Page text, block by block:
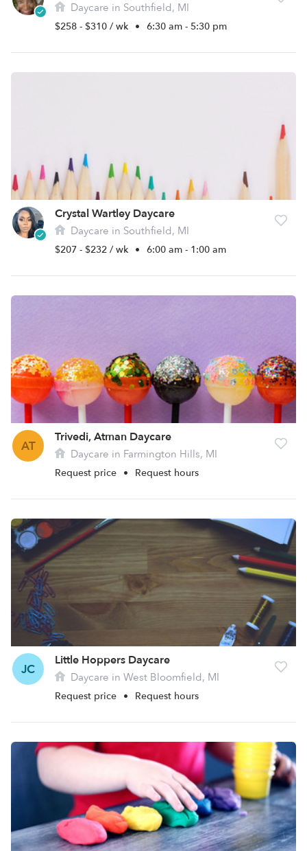
Daycare in Southfield, MI
$258 - $310 / wk • 6:30 am - 5:30 pm
Crystal Wartley Daycare
Daycare in Southfield, MI
$207 - $232 / wk • 6:00 am - 1:00 am
AT
Trivedi, Atman Daycare
Daycare in Farmington Hills, MI
Request price • Request hours
JC
Little Hoppers Daycare
Daycare in West Bloomfield, MI
Request price • Request hours